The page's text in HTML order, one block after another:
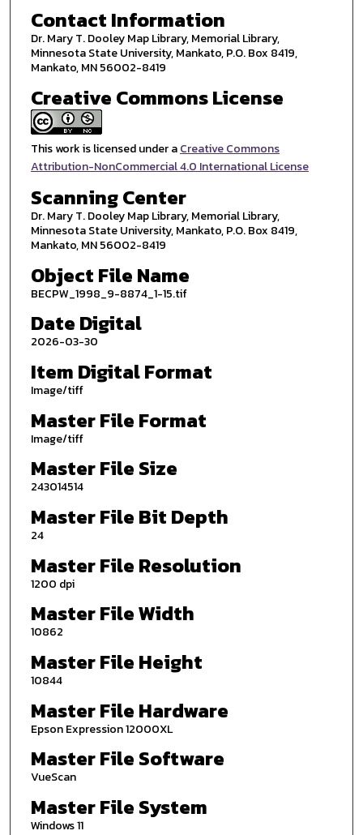
Contact Information
Dr. Mary T. Dooley Map Library, Memorial Library,
Minnesota State University, Mankato, P.O. Box 8419,
Mankato, MN 56002-8419
Creative Commons License
This work is licensed under aCreative Commons
Attribution-NonCommercial 4.0 International License
Scanning Center
Dr. Mary T. Dooley Map Library, Memorial Library,
Minnesota State University, Mankato, P.O. Box 8419,
Mankato, MN 56002-8419
Object File Name
BECPW_1998_9-8874_1-15.tif
Date Digital
2026-03-30
Item Digital Format
Image/tiff
Master File Format
Image/tiff
Master File Size
243014514
Master File Bit Depth
24
Master File Resolution
1200 dpi
Master File Width
10862
Master File Height
10844
Master File Hardware
Epson Expression 12000XL
Master File Software
VueScan
Master File System
Windows 11